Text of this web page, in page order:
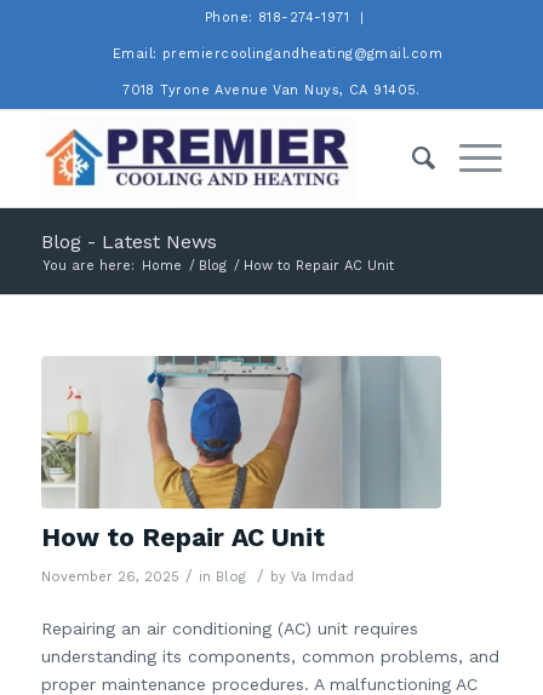
Phone: 818-274-1971
Email: premiercoolingandheating@gmail.com
7018 Tyrone Avenue Van Nuys, CA 91405.
Blog - Latest News
You are here: Home / Blog / How to Repair AC Unit
How to Repair AC Unit
November 26, 2025 / in Blog / by Va Imdad
Repairing an air conditioning (AC) unit requires
understanding its components, common problems, and
proper maintenance procedures. A malfunctioning AC